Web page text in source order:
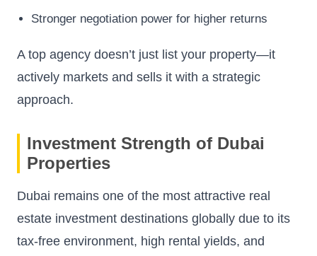
Stronger negotiation power for higher returns
A top agency doesn’t just list your property—it
actively markets and sells it with a strategic
approach.
Investment Strength of Dubai
Properties
Dubai remains one of the most attractive real
estate investment destinations globally due to its
tax-free environment, high rental yields, and